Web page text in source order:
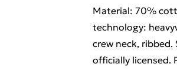
Material: 70%
technology:
crew neck,
officially licensed.